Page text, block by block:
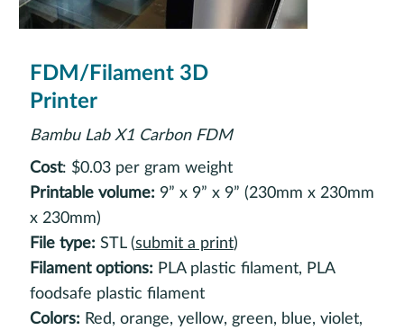
FDM/Filament 3D
Printer
Bambu Lab X1 Carbon FDM
Cost: $0.03 per gram weight
Printable volume: 9” x 9” x 9” (230mm x 230mm
x 230mm)
File type: STL (submit a print)
Filament options: PLA plastic filament, PLA
foodsafe plastic filament
Colors: Red, orange, yellow, green, blue, violet,